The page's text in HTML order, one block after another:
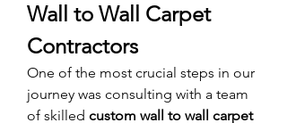
Wall to Wall Carpet
Contractors
One of the most crucial steps in our
journey was consulting with a team
of skilled custom wall to wall carpet